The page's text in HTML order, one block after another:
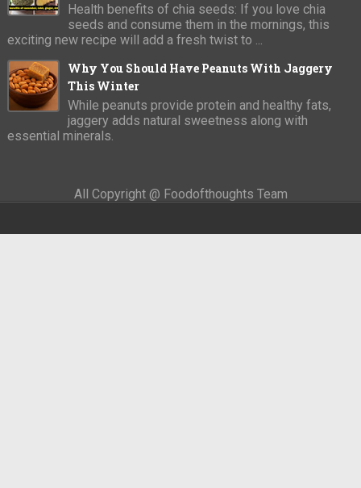
Health benefits of chia seeds: If you love chia
seeds and consume them in the mornings, this
exciting new recipe will add a fresh twist to ...
Why You Should Have Peanuts With Jaggery
This Winter
While peanuts provide protein and healthy fats,
jaggery adds natural sweetness along with
essential minerals.
All Copyright @ Foodofthoughts Team